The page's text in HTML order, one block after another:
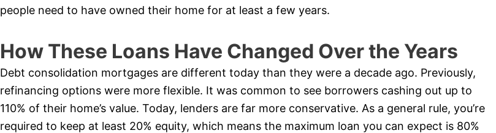
people need to have owned their home for at least a few years.
How These Loans Have Changed Over the Years
Debt consolidation mortgages are different today than they were a decade ago. Previously,
refinancing options were more flexible. It was common to see borrowers cashing out up to
110% of their home’s value. Today, lenders are far more conservative. As a general rule, you’re
required to keep at least 20% equity, which means the maximum loan you can expect is 80%